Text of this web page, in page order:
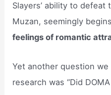
Slayers’ ability to defeat
Muzan, seemingly
feelings of romantic
Yet another question
research was “Did